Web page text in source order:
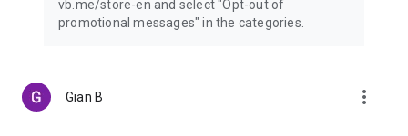
vb.me/store-en and select "Opt-out of
promotional messages" in the categories.
Gian B more_vert